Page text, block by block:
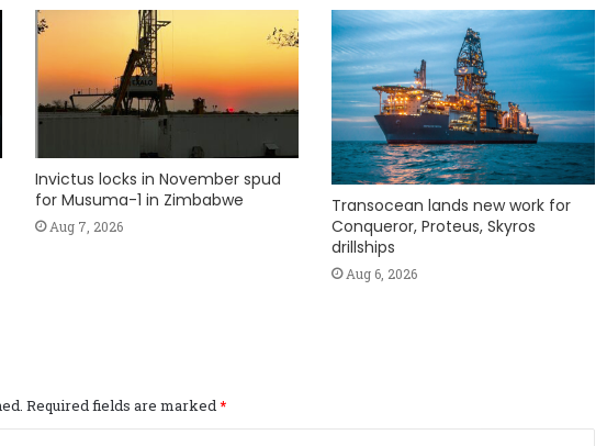
Invictus locks in November spud
for Musuma-1 in Zimbabwe
Aug 7, 2026
Transocean lands new work for
Conqueror, Proteus, Skyros
drillships
Aug 6, 2026
Required fields are marked*